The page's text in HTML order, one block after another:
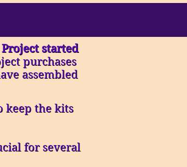
started
purchases
assembled
keep the kits
for several